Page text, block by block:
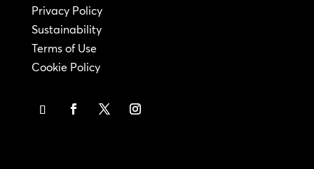
Privacy Policy
Sustainability
Terms of Use
Cookie Policy